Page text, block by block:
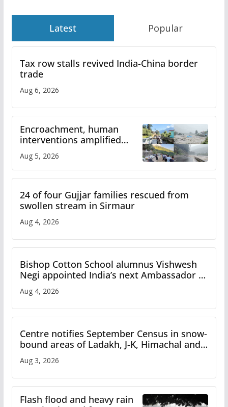
Latest Popular
Tax row stalls revived India-China border
trade
Aug 6, 2026
Encroachment, human
interventions amplified
flash flood impact in Mandi:
Study
Aug 5, 2026
24 of four Gujjar families rescued from
swollen stream in Sirmaur
Aug 4, 2026
Bishop Cotton School alumnus Vishwesh
Negi appointed India’s next Ambassador to
Iran
Aug 4, 2026
Centre notifies September Census in snow-
bound areas of Ladakh, J-K, Himachal and
Uttarakhand
Aug 3, 2026
Flash flood and heavy rain